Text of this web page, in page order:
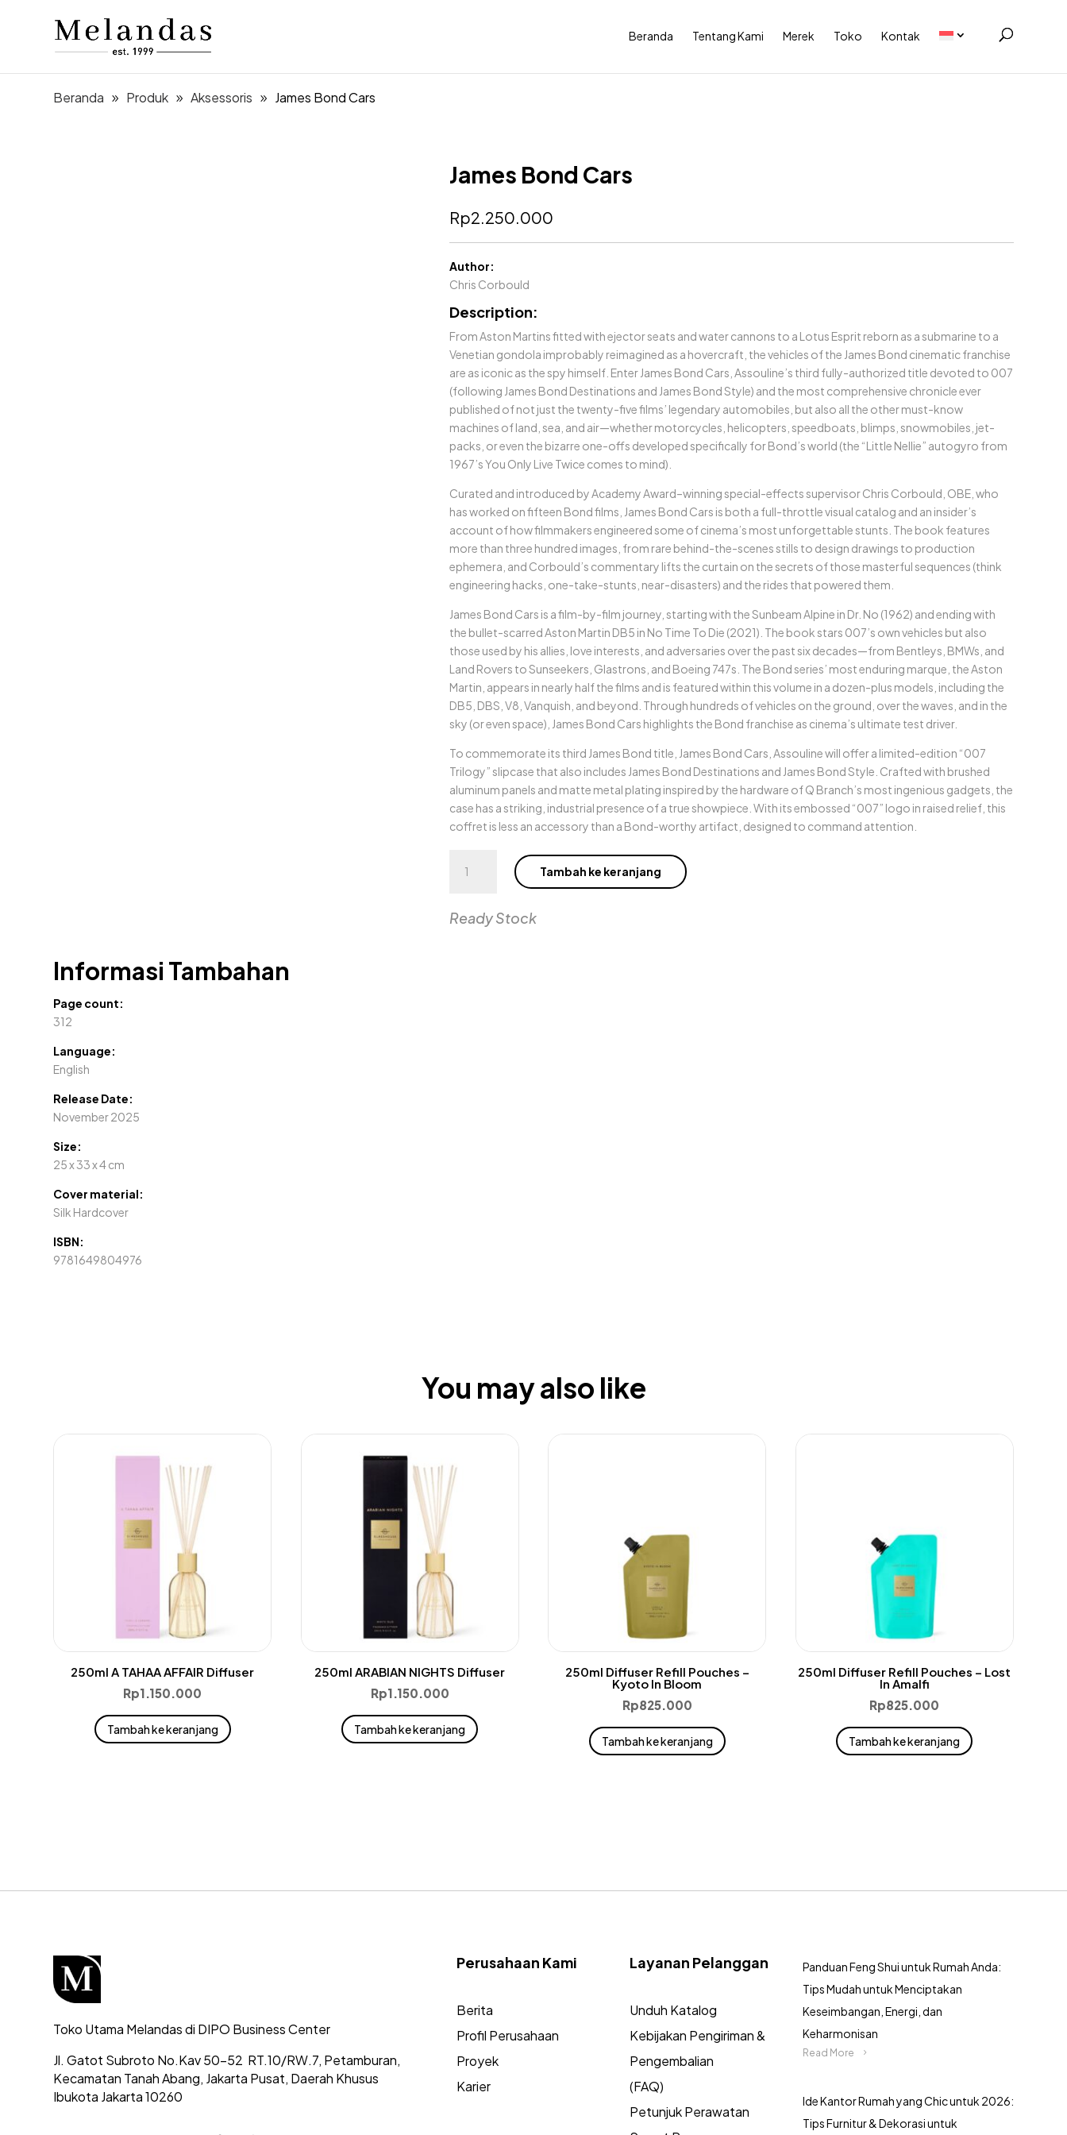
Beranda Tentang Kami Merek Toko Kontak
Beranda Produk Aksessoris James Bond Cars
James Bond Cars
Rp2.250.000
Author:
Chris Corbould
Description:
From Aston Martins fitted with ejector seats and water cannons to a Lotus Esprit reborn as a submarine to a
Venetian gondola improbably reimagined as a hovercraft, the vehicles of the James Bond cinematic franchise
are as iconic as the spy himself. Enter James Bond Cars, Assouline’s third fully-authorized title devoted to 007
(following James Bond Destinations and James Bond Style) and the most comprehensive chronicle ever
published of not just the twenty-five films’ legendary automobiles, but also all the other must-know
machines of land, sea, and air—whether motorcycles, helicopters, speedboats, blimps, snowmobiles, jet-
packs, or even the bizarre one-offs developed specifically for Bond’s world (the “Little Nellie” autogyro from
1967’s You Only Live Twice comes to mind).
Curated and introduced by Academy Award–winning special-effects supervisor Chris Corbould, OBE, who
has worked on fifteen Bond films, James Bond Cars is both a full-throttle visual catalog and an insider’s
account of how filmmakers engineered some of cinema’s most unforgettable stunts. The book features
more than three hundred images, from rare behind-the-scenes stills to design drawings to production
ephemera, and Corbould’s commentary lifts the curtain on the secrets of those masterful sequences (think
engineering hacks, one-take-stunts, near-disasters) and the rides that powered them.
James Bond Cars is a film-by-film journey, starting with the Sunbeam Alpine in Dr. No (1962) and ending with
the bullet-scarred Aston Martin DB5 in No Time To Die (2021). The book stars 007’s own vehicles but also
those used by his allies, love interests, and adversaries over the past six decades—from Bentleys, BMWs, and
Land Rovers to Sunseekers, Glastrons, and Boeing 747s. The Bond series’ most enduring marque, the Aston
Martin, appears in nearly half the films and is featured within this volume in a dozen-plus models, including the
DB5, DBS, V8, Vanquish, and beyond. Through hundreds of vehicles on the ground, over the waves, and in the
sky (or even space), James Bond Cars highlights the Bond franchise as cinema’s ultimate test driver.
To commemorate its third James Bond title, James Bond Cars, Assouline will offer a limited-edition “007
Trilogy” slipcase that also includes James Bond Destinations and James Bond Style. Crafted with brushed
aluminum panels and matte metal plating inspired by the hardware of Q Branch’s most ingenious gadgets, the
case has a striking, industrial presence of a true showpiece. With its embossed “007” logo in raised relief, this
coffret is less an accessory than a Bond-worthy artifact, designed to command attention.
James
Cars
Tambah ke keranjang
Ready Stock
Informasi Tambahan
Page count:
312
Language:
English
Release Date:
November 2025
Size:
25 x 33 x 4 cm
Cover material:
Silk Hardcover
ISBN:
9781649804976
You may also like
250ml A TAHAA AFFAIR Diffuser
Rp1.150.000
Tambah ke keranjang
250ml ARABIAN NIGHTS Diffuser
Rp1.150.000
Tambah ke keranjang
250ml Diffuser Refill Pouches –
Kyoto In Bloom
Rp825.000
Tambah ke keranjang
250ml Diffuser Refill Pouches – Lost
In Amalfi
Rp825.000
Tambah ke keranjang
Toko Utama Melandas di DIPO Business Center
Jl. Gatot Subroto No.Kav 50-52 RT.10/RW.7, Petamburan,
Kecamatan Tanah Abang, Jakarta Pusat, Daerah Khusus
Ibukota Jakarta 10260
Perusahaan Kami
Berita
Profil Perusahaan
Proyek
Karier
Layanan Pelanggan
Unduh Katalog
Kebijakan Pengiriman &
Pengembalian
(FAQ)
Petunjuk Perawatan
Panduan Feng Shui untuk Rumah Anda:
Tips Mudah untuk Menciptakan
Keseimbangan, Energi, dan
Keharmonisan
Read More
Ide Kantor Rumah yang Chic untuk 2026:
Tips Furnitur & Dekorasi untuk